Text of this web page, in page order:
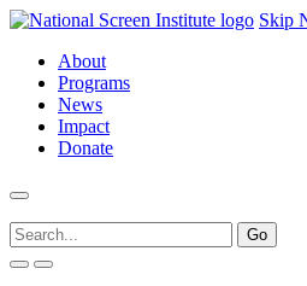
Skip
About
Programs
News
Impact
Donate